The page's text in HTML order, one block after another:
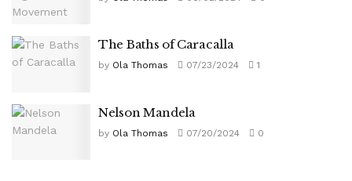
The Baths of Caracalla
by Ola Thomas 07/23/2024 1
Nelson Mandela
by Ola Thomas 07/20/2024 0